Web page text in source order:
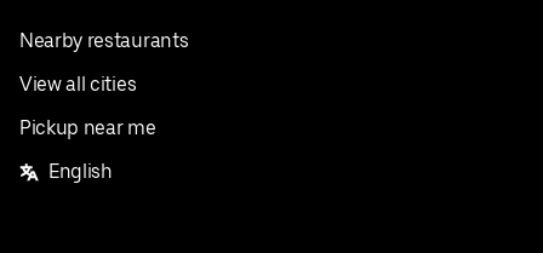
Nearby restaurants
View all cities
Pickup near me
English